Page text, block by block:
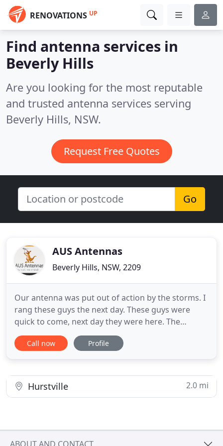
RENOVATIONS UP
Find antenna services in
Beverly Hills
Are you looking for the most reputable
and trusted antenna services serving
Beverly Hills, NSW.
Request Free Quotes
Go
AUS Antennas
Beverly Hills, NSW, 2209
Our antenna was put out of action by the storms. I
rang these guys the next day. These guys were
quick to come, next day they were here. The
installer who came, was clean, polite, and happy to
explain what had happened, and what he was
late. I was really
Call now Profile
Hurstville 2.0 mi
ABOUT AND CONTACT